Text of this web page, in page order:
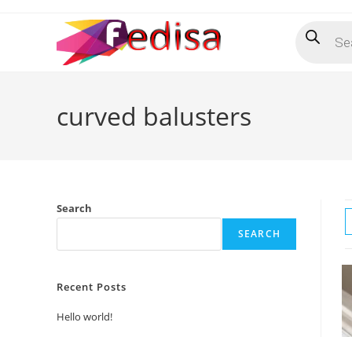
search
curved balusters
Search
SEARCH
Recent Posts
Hello world!